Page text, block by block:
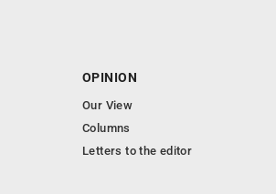
OPINION
Our View
Columns
Letters to the editor